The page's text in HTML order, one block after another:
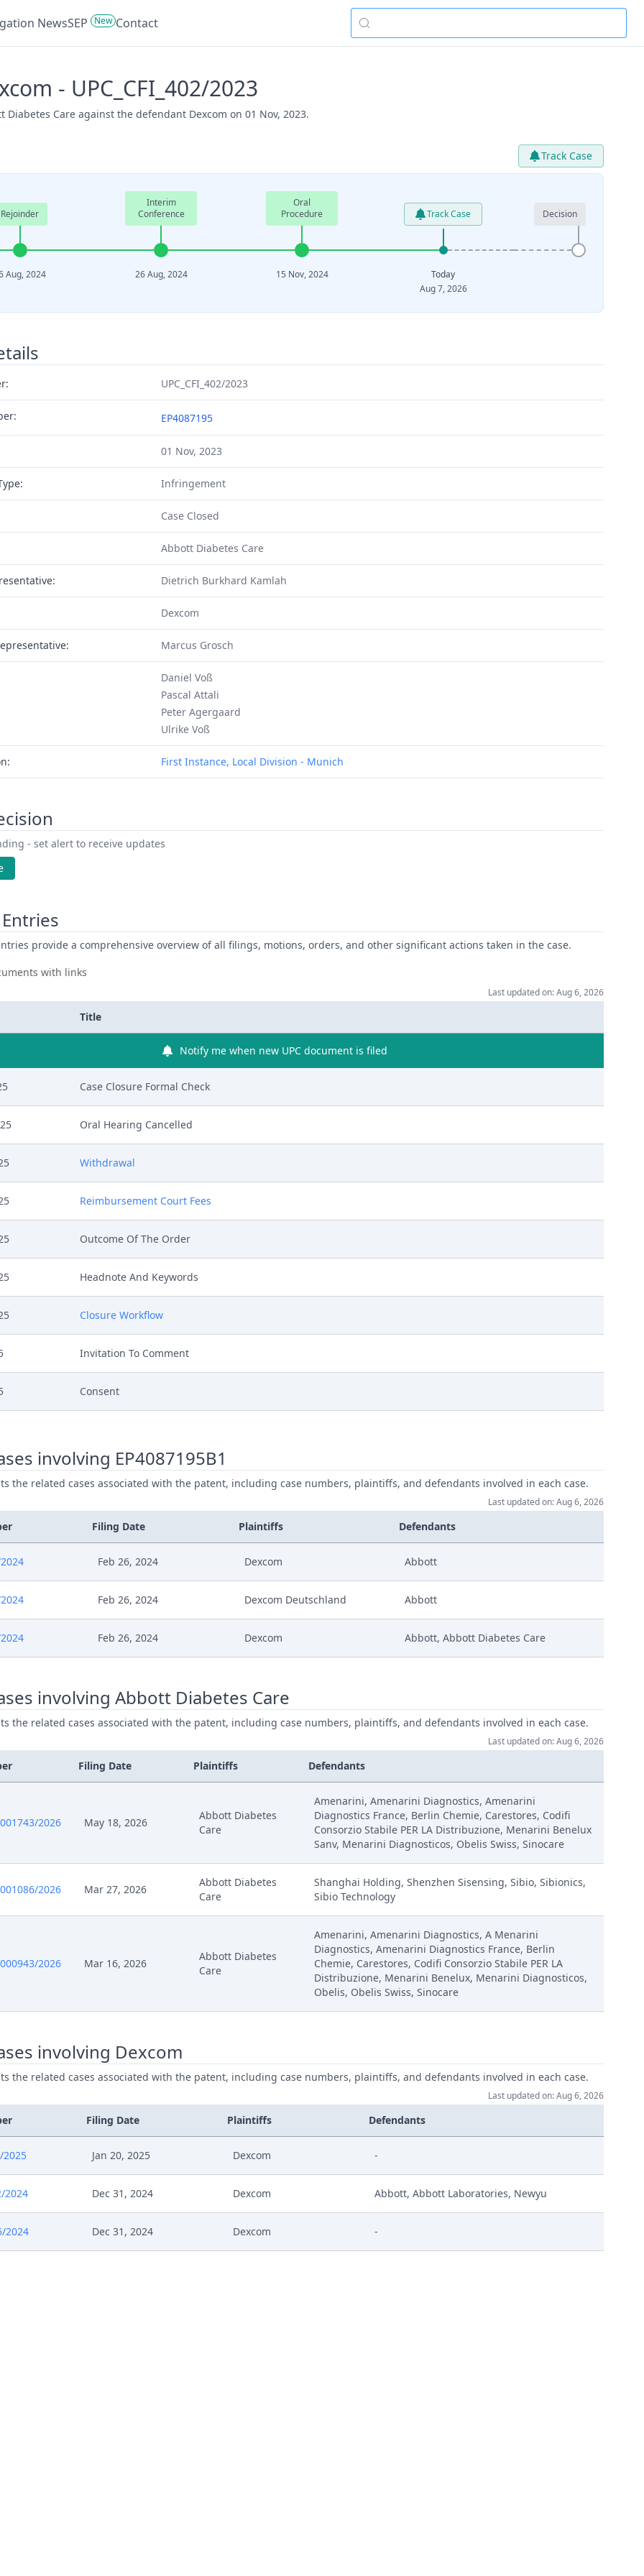
NewsSEP New Contact
- UPC_CFI_402/2023
Diabetes Care against the defendant Dexcom on 01 Nov, 2023.
Track Case
Rejoinder
Interim
Conference
Oral
Procedure
Track Case Decision
Aug, 2024 26 Aug, 2024 15 Nov, 2024
Today
Aug 7, 2026
UPC_CFI_402/2023
EP4087195
01 Nov, 2023
Infringement
Case Closed
Abbott Diabetes Care
Dietrich Burkhard Kamlah
Dexcom
Marcus Grosch
Daniel Voß
Pascal Attali
Peter Agergaard
Ulrike Voß
First Instance, Local Division - Munich
- set alert to receive updates
provide a comprehensive overview of all filings, motions, orders, and other significant actions taken in the case.
with links
Last updated on: Aug 6, 2026
Title
Notify me when new UPC document is filed
Case Closure Formal Check
Oral Hearing Cancelled
Withdrawal
Reimbursement Court Fees
Outcome Of The Order
Headnote And Keywords
Closure Workflow
Invitation To Comment
Consent
Application For Reimbursement Of Costs
Consent
Receipt
Receipt
Application To Withdraw
Receipt
Admission Prelop Epo
Comment
Hearing Dates
Hearing Dates
EP195 Comment On Claimants Objection Abbott V Dexcom Ld M 584295 2023 Cms
Submission
Outcome Of The Order
Opportunity To Comment
involving EP4087195B1
the related cases associated with the patent, including case numbers, plaintiffs, and defendants involved in each case.
Last updated on: Aug 6, 2026
Filing Date Plaintiffs Defendants
Feb 26, 2024 Dexcom Abbott
Feb 26, 2024 Dexcom Deutschland Abbott
Feb 26, 2024 Dexcom Abbott, Abbott Diabetes Care
involving Abbott Diabetes Care
the related cases associated with the patent, including case numbers, plaintiffs, and defendants involved in each case.
Last updated on: Aug 6, 2026
Filing Date Plaintiffs Defendants
2026 May 18, 2026
Abbott Diabetes
Care
Amenarini, Amenarini Diagnostics, Amenarini
Diagnostics France, Berlin Chemie, Carestores, Codifi
Consorzio Stabile PER LA Distribuzione, Menarini Benelux
Sanv, Menarini Diagnosticos, Obelis Swiss, Sinocare
2026 Mar 27, 2026
Abbott Diabetes
Care
Shanghai Holding, Shenzhen Sisensing, Sibio, Sibionics,
Sibio Technology
2026 Mar 16, 2026
Abbott Diabetes
Care
Amenarini, Amenarini Diagnostics, A Menarini
Diagnostics, Amenarini Diagnostics France, Berlin
Chemie, Carestores, Codifi Consorzio Stabile PER LA
Distribuzione, Menarini Benelux, Menarini Diagnosticos,
Obelis, Obelis Swiss, Sinocare
involving Dexcom
the related cases associated with the patent, including case numbers, plaintiffs, and defendants involved in each case.
Last updated on: Aug 6, 2026
Filing Date Plaintiffs Defendants
2025 Jan 20, 2025 Dexcom -
2024 Dec 31, 2024 Dexcom Abbott, Abbott Laboratories, Newyu
2024 Dec 31, 2024 Dexcom -